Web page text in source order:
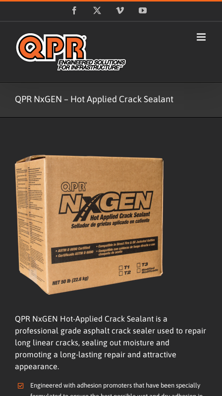
Facebook Vimeo YouTube
QPR NxGEN – Hot Applied Crack Sealant
QPR NxGEN Hot-Applied Crack Sealant is a
professional grade asphalt crack sealer used to repair
long linear cracks, sealing out moisture and
promoting a long-lasting repair and attractive
appearance.
Engineered with adhesion promoters that have been specially